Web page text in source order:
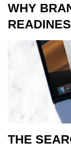
WHY
THE